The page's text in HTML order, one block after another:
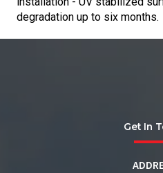
degradation up to six months.
Get In